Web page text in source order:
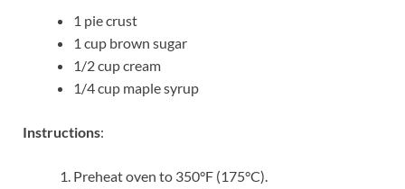
1 pie crust
1 cup brown sugar
1/2 cup cream
1/4 cup maple syrup
Instructions:
Preheat oven to 350°F (175°C).